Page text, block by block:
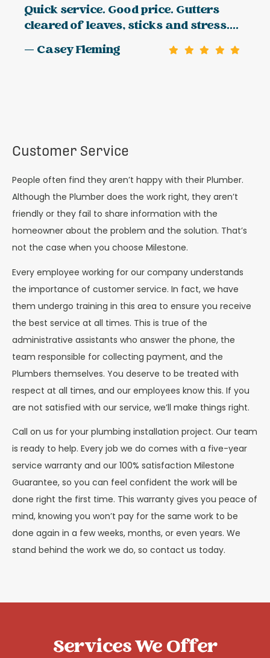
Quick service. Good price. Gutters
cleared of leaves, sticks and stress....
— Casey Fleming
Customer Service
People often find they aren’t happy with their Plumber.
Although the Plumber does the work right, they aren’t
friendly or they fail to share information with the
homeowner about the problem and the solution. That’s
not the case when you choose Milestone.
Every employee working for our company understands
the importance of customer service. In fact, we have
them undergo training in this area to ensure you receive
the best service at all times. This is true of the
administrative assistants who answer the phone, the
team responsible for collecting payment, and the
Plumbers themselves. You deserve to be treated with
respect at all times, and our employees know this. If you
are not satisfied with our service, we’ll make things right.
Call on us for your plumbing installation project. Our team
is ready to help. Every job we do comes with a five-year
service warranty and our 100% satisfaction Milestone
Guarantee, so you can feel confident the work will be
done right the first time. This warranty gives you peace of
mind, knowing you won’t pay for the same work to be
done again in a few weeks, months, or even years. We
stand behind the work we do, so contact us today.
Services We Offer